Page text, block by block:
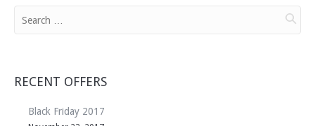
RECENT OFFERS
Black Friday 2017